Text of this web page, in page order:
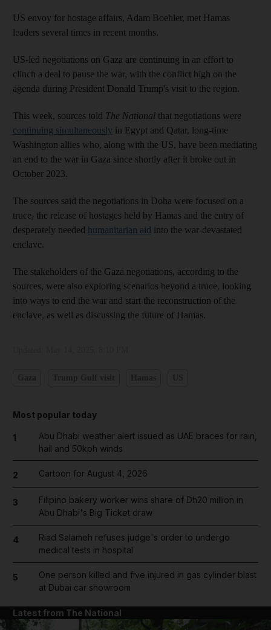
US envoy for hostage affairs, Adam Boehler, met Hamas
leaders several times in recent months.
US-led negotiations on Gaza are continuing in an effort to
clinch a deal to pause the war, with the conflict high on the
agenda during President Donald Trump's visit to the region.
This week, sources told The National that negotiations were
continuing simultaneously in Egypt and Qatar, long-time
Washington allies who, along with the US, have been mediating
an end to the war in Gaza since shortly after it broke out in
October 2023.
The sources said the negotiations in Doha were focused on a
truce, the release of hostages held by Hamas and the entry of
desperately needed humanitarian aid into the war-devastated
enclave.
The stakeholders of the Gaza negotiations, according to the
sources, were also exploring scenarios beyond a truce, looking
into ways to end the war and start the reconstruction of the
enclave, as well as discussing the future of Hamas.
Most popular today
1
Abu Dhabi weather alert issued as UAE braces for rain,
hail and 50kph winds
2 Cartoon for August 4, 2026
3
Filipino bakery worker wins share of Dh20 million in
Abu Dhabi's Big Ticket draw
4
Riad Salameh refuses judge's order to undergo
medical tests in hospital
5
One person killed and five injured in gas cylinder blast
at Dubai car showroom
Latest from The National